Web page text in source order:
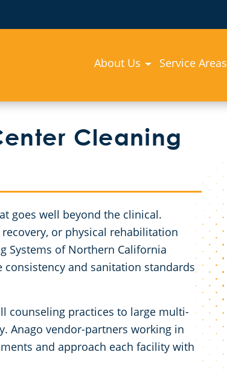
About Us Service Areas
Cleaning
goes well beyond the clinical.
or physical rehabilitation
Systems of Northern California
and sanitation standards
counseling practices to large multi-
Anago vendor-partners working in
and approach each facility with